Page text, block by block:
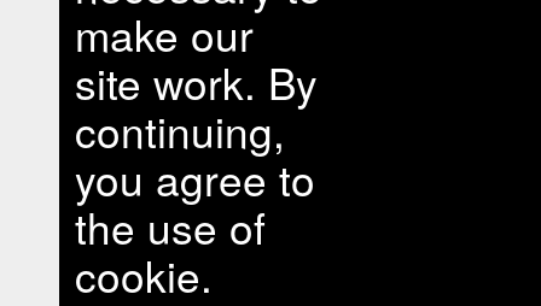
make our
site work. By
continuing,
you agree to
the use of
cookie.